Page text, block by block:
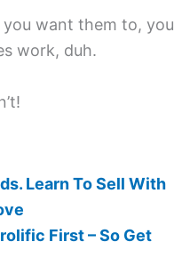
want them to, you
work, duh.
Learn To Sell With
First – So Get